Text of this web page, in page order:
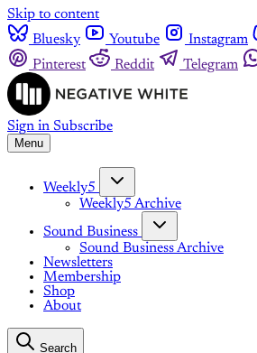
Skip to content
Bluesky
Youtube Instagram
Pinterest
Reddit Telegram
Sign in Subscribe
Menu
Weekly5
Weekly5 Archive
Sound Business
Sound Business Archive
Newsletters
Membership
Shop
About
Search